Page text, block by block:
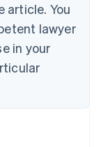
article. You
lawyer
in your